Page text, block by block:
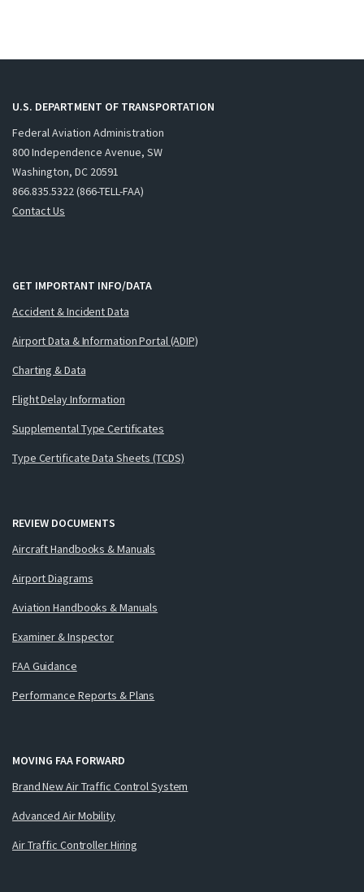
U.S. DEPARTMENT OF TRANSPORTATION
Federal Aviation Administration
800 Independence Avenue, SW
Washington, DC 20591
866.835.5322 (866-TELL-FAA)
Contact Us
GET IMPORTANT INFO/DATA
Accident & Incident Data
Airport Data & Information Portal (ADIP)
Charting & Data
Flight Delay Information
Supplemental Type Certificates
Type Certificate Data Sheets (TCDS)
REVIEW DOCUMENTS
Aircraft Handbooks & Manuals
Airport Diagrams
Aviation Handbooks & Manuals
Examiner & Inspector
FAA Guidance
Performance Reports & Plans
MOVING FAA FORWARD
Brand New Air Traffic Control System
Advanced Air Mobility
Air Traffic Controller Hiring